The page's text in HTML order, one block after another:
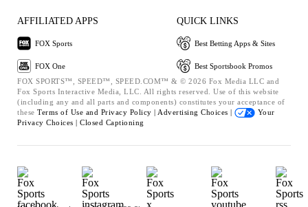
AFFILIATED APPS
FOX Sports
FOX One
QUICK LINKS
Best Betting Apps & Sites
Best Sportsbook Promos
FOX SPORTS™, SPEED™, SPEED.COM™ & © 2026 Fox Media LLC and
Fox Sports Interactive Media, LLC. All rights reserved. Use of this website
(including any and all parts and components) constitutes your acceptance of
these Terms of Use and Privacy Policy | Advertising Choices |
Your
Privacy Choices | Closed Captioning